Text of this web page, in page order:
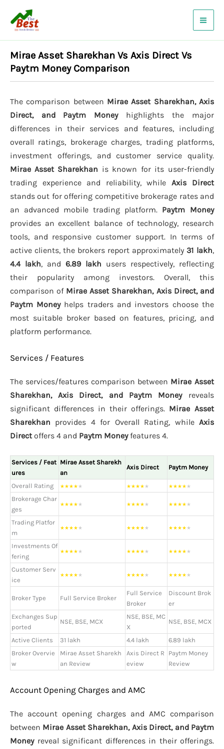
Mirae Asset Sharekhan Vs Axis Direct Vs
Paytm Money Comparison
The comparison between Mirae Asset Sharekhan, Axis
Direct, and Paytm Moneyhighlights the major
differences in their services and features, including
overall ratings, brokerage charges, trading platforms,
investment offerings, and customer service quality.
Mirae Asset Sharekhan is known for its user-friendly
trading experience and reliability, while Axis Direct
stands out for offering competitive brokerage rates and
an advanced mobile trading platform. Paytm Money
provides an excellent balance of technology, research
tools, and responsive customer support. In terms of
active clients, the brokers report approximately 31 lakh,
4.4 lakh, and 6.89 lakh users respectively, reflecting
their popularity among investors. Overall, this
comparison of Mirae Asset Sharekhan, Axis Direct, and
Paytm Moneyhelps traders and investors choose the
most suitable broker based on features, pricing, and
platform performance.
Services / Features
The services/features comparison between Mirae Asset
Sharekhan, Axis Direct, and Paytm Moneyreveals
significant differences in their offerings. Mirae Asset
Sharekhan provides 4 for Overall Rating, while Axis
Directoffers 4 and Paytm Moneyfeatures 4.
Services / Feat
ures
Mirae Asset Sharekh
an
Axis Direct Paytm Money
Overall Rating ★★★★ ★ ★★★★ ★ ★★★★ ★
Brokerage Char
ges
★★★★ ★ ★★★★ ★ ★★★★ ★
Trading Platfor
m
★★★★ ★ ★★★★ ★ ★★★★ ★
Investments Of
fering
★★★★ ★ ★★★★ ★ ★★★★ ★
Customer Serv
ice
★★★★ ★ ★★★★ ★ ★★★★ ★
Broker Type Full Service Broker
Full Service
Broker
Discount Brok
er
Exchanges Sup
ported
NSE, BSE, MCX
NSE, BSE, MC
X
NSE, BSE, MCX
Active Clients 31 lakh 4.4 lakh
6.89 lakh
Broker Overvie
w
Mirae Asset Sharekh
an Review
Axis Direct R
eview
Paytm Money
Review
Account Opening Charges and AMC
The account opening charges and AMC comparison
between Mirae Asset Sharekhan, Axis Direct, and Paytm
Moneyreveal significant differences in their offerings.